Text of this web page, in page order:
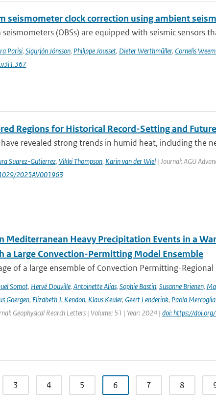
seismometer clock correction using ambient
(OBSs) are equipped with seismic sensors
Parisi, Sigurjón Jónsson, Philippe Jousset, Dieter Werthmüller, Cornelis
Regions for Historical Record-Setting and
have revealed strong trends in humid heat, including the
Suarez-Gutierrez, Vikki Thompson, Karin van der Wiel| Journal: AGU
2025AV001963
Mediterranean Heavy Precipitation Events in a
a Large Convection-Permitting Model Ensemble
of a large ensemble of Convection Permitting-
Somot, Hervé Douville, Antoinette Alias, Sophie Bastin, Susanne Brienen,
Goergen, Elizabeth J. Kendon, Klaus Keuler, Geert Lenderink, Paola
Geophysical Rearch Letters | Volume: 51 | Year: 2024 | doi: https://
3 4 5 6 7 8